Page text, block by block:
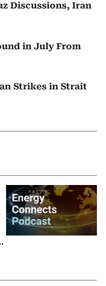
Discussions, Iran
in July From
Strikes in Strait